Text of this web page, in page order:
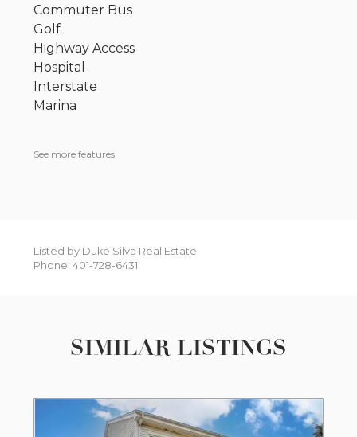
Commuter Bus
Golf
Highway Access
Hospital
Interstate
Marina
See more features
Listed by Duke Silva Real Estate
Phone: 401-728-6431
SIMILAR LISTINGS